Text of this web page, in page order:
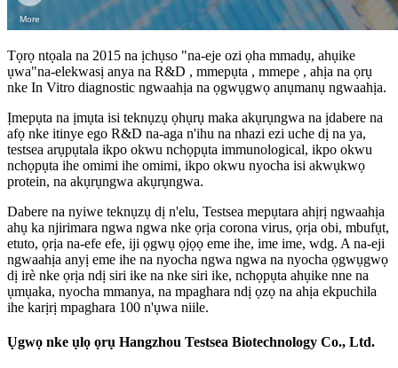
Tọrọ ntọala na 2015 na ịchụso "na-eje ozi ọha mmadụ, ahụike
ụwa"na-elekwasị anya na R&D , mmepụta , mmepe , ahịa na ọrụ
nke In Vitro diagnostic ngwaahịa na ọgwụgwọ anụmanụ ngwaahịa.
Ịmepụta na ịmụta isi teknụzụ ọhụrụ maka akụrụngwa na ịdabere na
afọ nke itinye ego R&D na-aga n'ihu na nhazi ezi uche dị na ya,
testsea arụpụtala ikpo okwu nchọpụta immunological, ikpo okwu
nchọpụta ihe omimi ihe omimi, ikpo okwu nyocha isi akwụkwọ
protein, na akụrụngwa akụrụngwa.
Dabere na nyiwe teknụzụ dị n'elu, Testsea mepụtara ahịrị ngwaahịa
ahụ ka njirimara ngwa ngwa nke ọrịa corona virus, ọrịa obi, mbufụt,
etuto, ọrịa na-efe efe, iji ọgwụ ọjọọ eme ihe, ime ime, wdg. A na-eji
ngwaahịa anyị eme ihe na nyocha ngwa ngwa na nyocha ọgwụgwọ
dị irè nke ọrịa ndị siri ike na nke siri ike, nchọpụta ahụike nne na
ụmụaka, nyocha mmanya, na mpaghara ndị ọzọ na ahịa ekpuchila
ihe karịrị mpaghara 100 n'ụwa niile.
Ụgwọ nke ụlọ ọrụ Hangzhou Testsea Biotechnology Co., Ltd.